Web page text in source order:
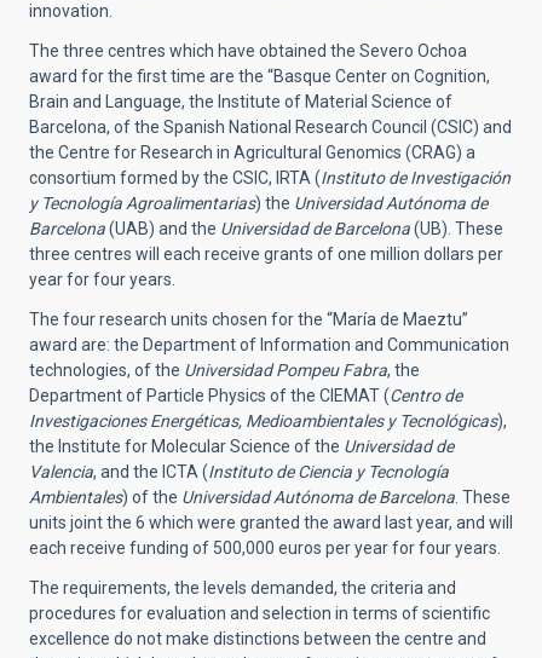
innovation.
The three centres which have obtained the Severo Ochoa
award for the first time are the “Basque Center on Cognition,
Brain and Language, the Institute of Material Science of
Barcelona, of the Spanish National Research Council (CSIC) and
the Centre for Research in Agricultural Genomics (CRAG) a
consortium formed by the CSIC, IRTA (Instituto de Investigación
y Tecnología Agroalimentarias) the Universidad Autónoma de
Barcelona(UAB) and the Universidad de Barcelona(UB). These
three centres will each receive grants of one million dollars per
year for four years.
The four research units chosen for the “María de Maeztu”
award are: the Department of Information and Communication
technologies, of the Universidad Pompeu Fabra, the
Department of Particle Physics of the CIEMAT (Centro de
Investigaciones Energéticas, Medioambientales y Tecnológicas),
the Institute for Molecular Science of the Universidad de
Valencia, and the ICTA (Instituto de Ciencia y Tecnología
Ambientales) of the Universidad Autónoma de Barcelona . These
units joint the 6 which were granted the award last year, and will
each receive funding of 500,000 euros per year for four years.
The requirements, the levels demanded, the criteria and
procedures for evaluation and selection in terms of scientific
excellence do not make distinctions between the centre and